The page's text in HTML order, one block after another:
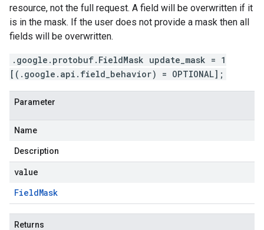
resource, not the full request. A field will be overwritten if it
is in the mask. If the user does not provide a mask then all
fields will be overwritten.
.google.protobuf.FieldMask update_mask = 1
[(.google.api.field_behavior) = OPTIONAL];
Parameter
Name
Description
value
FieldMask
Returns